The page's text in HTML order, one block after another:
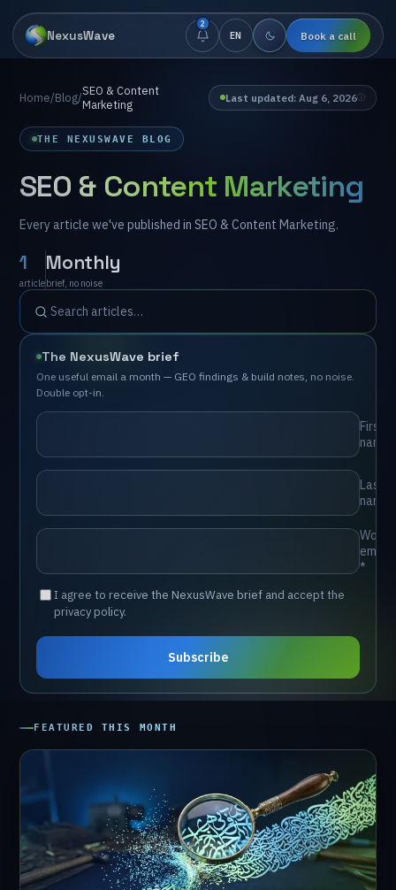
NexusWave
2
EN Book a call
Home/Blog/SEO & Content
Marketing
Last updated: ⁨Aug 6, 2026⁩
THE NEXUSWAVE BLOG
SEO & Content Marketing
Every article we've published in SEO & Content Marketing.
1
article
Monthly
brief, no noise
The NexusWave brief
One useful email a month — GEO findings & build notes, no noise.
Double opt-in.
⁨First
name⁩
⁨Last
name⁩
⁨Work
email
*⁩
⁨I agree to receive the NexusWave brief and accept the
privacy policy.⁩
⁨Subscribe⁩
FEATURED THIS MONTH